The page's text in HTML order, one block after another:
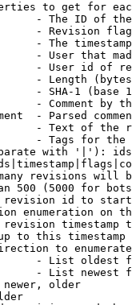
to get for
- The ID of
- Revision
- The
- User that
- User id of
- Length
- SHA-1 (base
- Comment by
- Parsed
- Text of the
- Tags for the
with '|'):
revisions will
500 (5000 for
id to
enumeration on
timestamp
to this timestamp
to
- List oldest
- List newest
newer, older